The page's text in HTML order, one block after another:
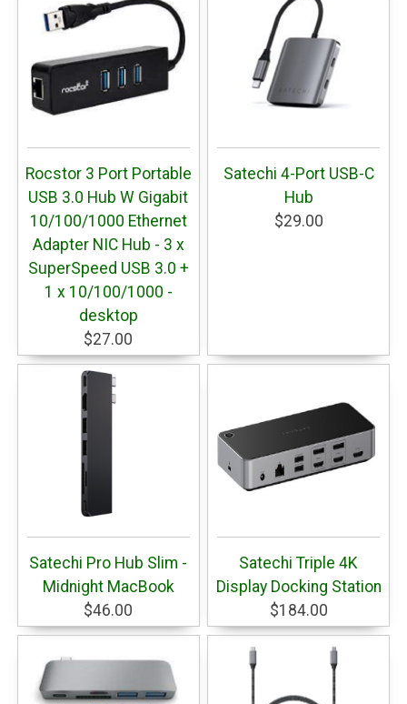
Rocstor 3 Port Portable
USB 3.0 Hub W Gigabit
10/100/1000 Ethernet
Adapter NIC Hub - 3 x
SuperSpeed USB 3.0 +
1 x 10/100/1000 -
desktop
$27.00
Satechi 4-Port USB-C
Hub
$29.00
Satechi Pro Hub Slim -
Midnight MacBook
$46.00
Satechi Triple 4K
Display Docking Station
$184.00